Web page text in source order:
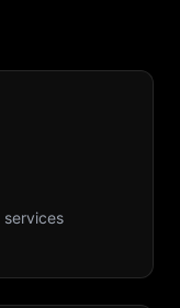
services